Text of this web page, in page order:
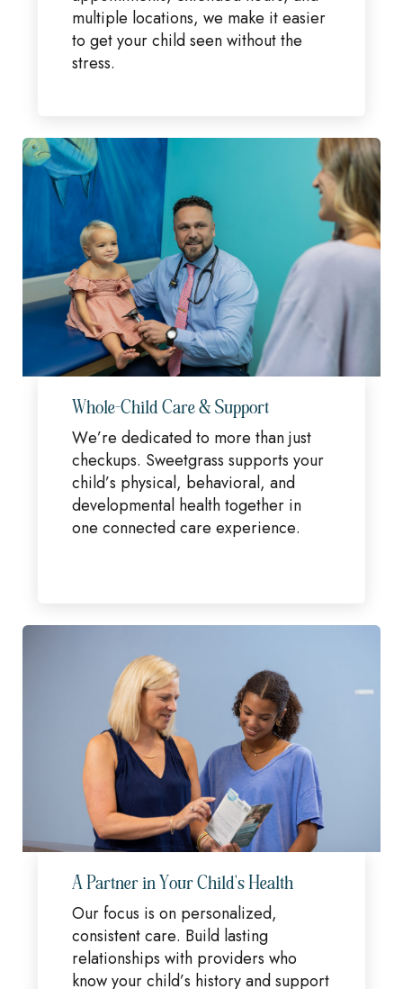
multiple locations, we make it easier
to get your child seen without the
stress.
Whole-Child Care & Support
We’re dedicated to more than just
checkups. Sweetgrass supports your
child’s physical, behavioral, and
developmental health together in
one connected care experience.
A Partner in Your Child's Health
Our focus is on personalized,
consistent care. Build lasting
relationships with providers who
know your child’s history and support